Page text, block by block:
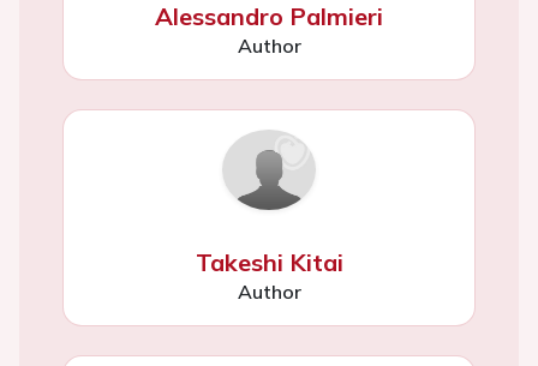
Alessandro Palmieri
Author
Takeshi Kitai
Author